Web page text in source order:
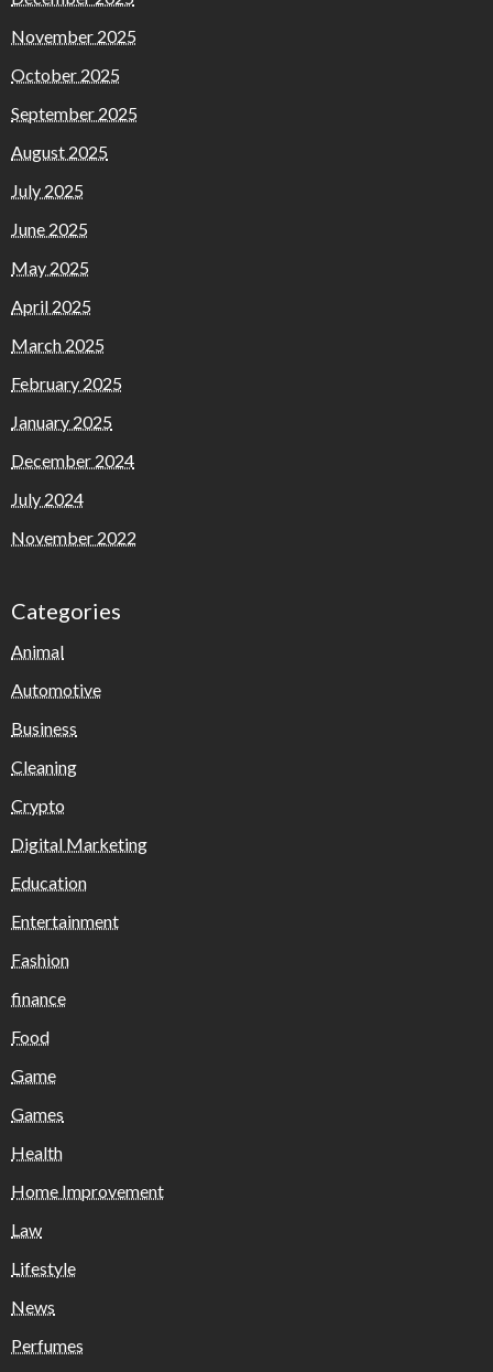
November 2025
October 2025
September 2025
August 2025
July 2025
June 2025
May 2025
April 2025
March 2025
February 2025
January 2025
December 2024
July 2024
November 2022
Categories
Animal
Automotive
Business
Cleaning
Crypto
Digital Marketing
Education
Entertainment
Fashion
finance
Food
Game
Games
Health
Home Improvement
Law
Lifestyle
News
Perfumes